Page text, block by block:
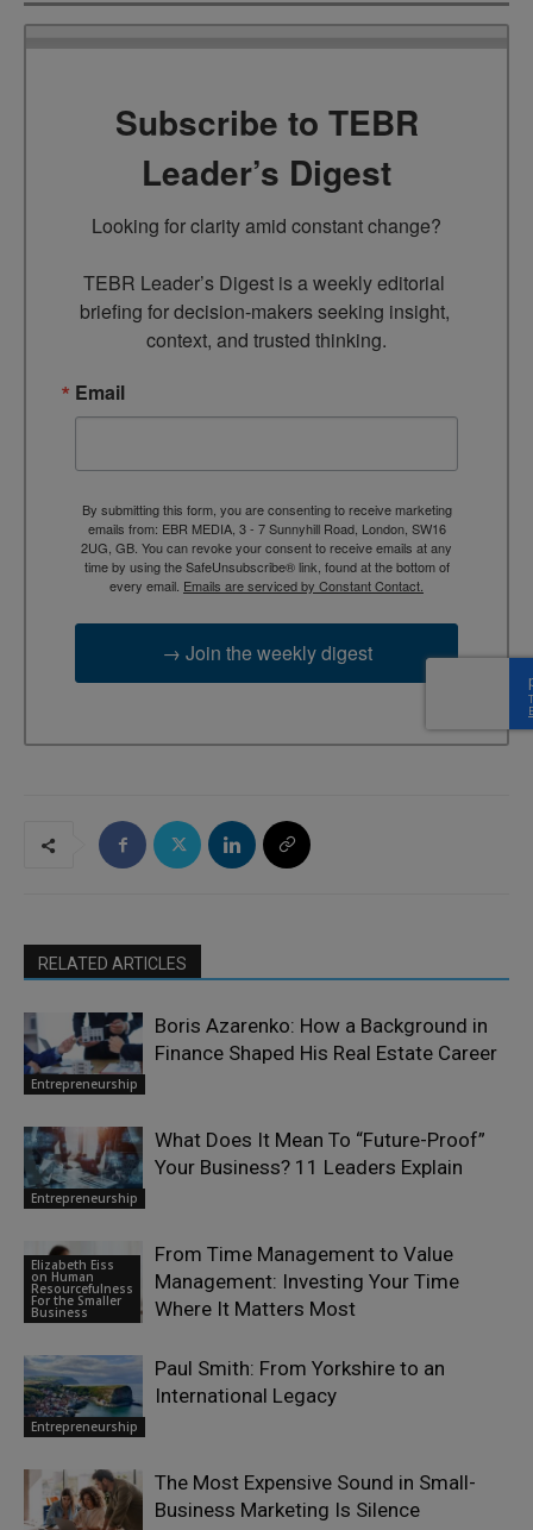
Subscribe to TEBR
Leader’s Digest
Looking for clarity amid constant change?
TEBR Leader’s Digest is a weekly editorial
briefing for decision-makers seeking insight,
context, and trusted thinking.
Email
By submitting this form, you are consenting to receive marketing
emails from: EBR MEDIA, 3 - 7 Sunnyhill Road, London, SW16
2UG, GB. You can revoke your consent to receive emails at any
time by using the SafeUnsubscribe® link, found at the bottom of
every email. Emails are serviced by Constant Contact.
→ Join the weekly digest
RELATED ARTICLES
Entrepreneurship
Boris Azarenko: How a Background in
Finance Shaped His Real Estate Career
Entrepreneurship
What Does It Mean To “Future-Proof”
Your Business? 11 Leaders Explain
Elizabeth Eiss
on Human
Resourcefulness
For the Smaller
Business
From Time Management to Value
Management: Investing Your Time
Where It Matters Most
Entrepreneurship
Paul Smith: From Yorkshire to an
International Legacy
The Most Expensive Sound in Small-
Business Marketing Is Silence